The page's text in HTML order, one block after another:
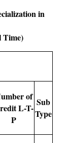
in
Time)
of
L-T-
P
Sub
Type